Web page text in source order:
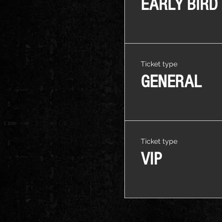
EARLY BIRD
Ticket type
GENERAL
Ticket type
VIP